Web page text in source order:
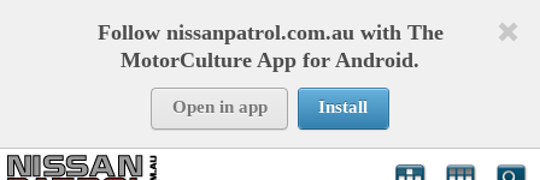
Follow nissanpatrol.com.au with The
MotorCulture App for Android.
Open in app Install